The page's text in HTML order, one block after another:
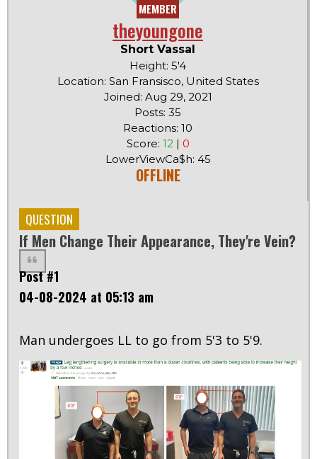
MEMBER
theyoungone
Short Vassal
Height: 5'4
Location: San Fransisco, United States
Joined: Aug 29, 2021
Posts: 35
Reactions: 10
Score: 12| 0
LowerViewCa$h: 45
OFFLINE
QUESTION
If Men Change Their Appearance, They're Vein?
Post #1
04-08-2024 at 05:13 am
Man undergoes LL to go from 5'3 to 5'9.